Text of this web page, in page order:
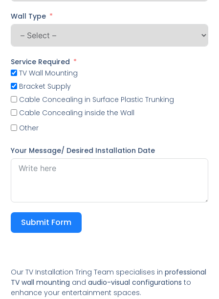
Wall Type
Service Required
TV Wall Mounting
Bracket Supply
Cable Concealing in Surface Plastic Trunking
Cable Concealing inside the Wall
Other
Your Message/ Desired Installation Date
Submit Form
Our TV Installation Tring Team specialises inprofessional
TV wall mounting andaudio-visual configurations to
enhance your entertainment spaces.